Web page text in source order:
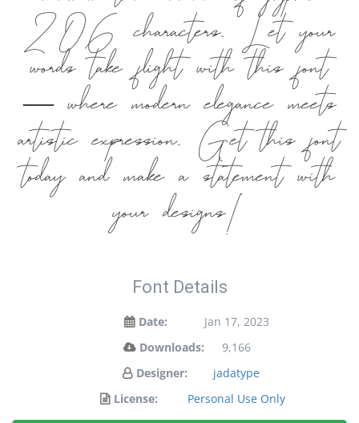
206 characters. Let your
words take flight with this font
— where modern elegance meets
artistic expression. Get this font
today and make a statement with
your designs!
Font Details
Date:
Jan 17, 2023
Downloads:
9,166
Designer:
jadatype
License:
Personal Use Only